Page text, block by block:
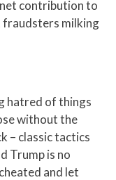
contribution to
fraudsters milking
hatred of things
without the
– classic tactics
Trump is no
and let